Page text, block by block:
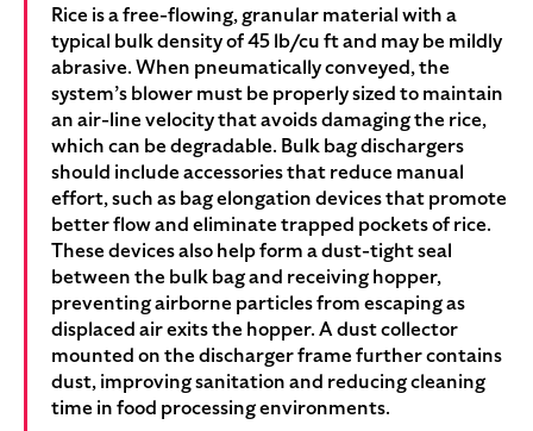
Rice is a free-flowing, granular material with a
typical bulk density of 45 lb/cu ft and may be mildly
abrasive. When pneumatically conveyed, the
system’s blower must be properly sized to maintain
an air-line velocity that avoids damaging the rice,
which can be degradable. Bulk bag dischargers
should include accessories that reduce manual
effort, such as bag elongation devices that promote
better flow and eliminate trapped pockets of rice.
These devices also help form a dust-tight seal
between the bulk bag and receiving hopper,
preventing airborne particles from escaping as
displaced air exits the hopper. A dust collector
mounted on the discharger frame further contains
dust, improving sanitation and reducing cleaning
time in food processing environments.